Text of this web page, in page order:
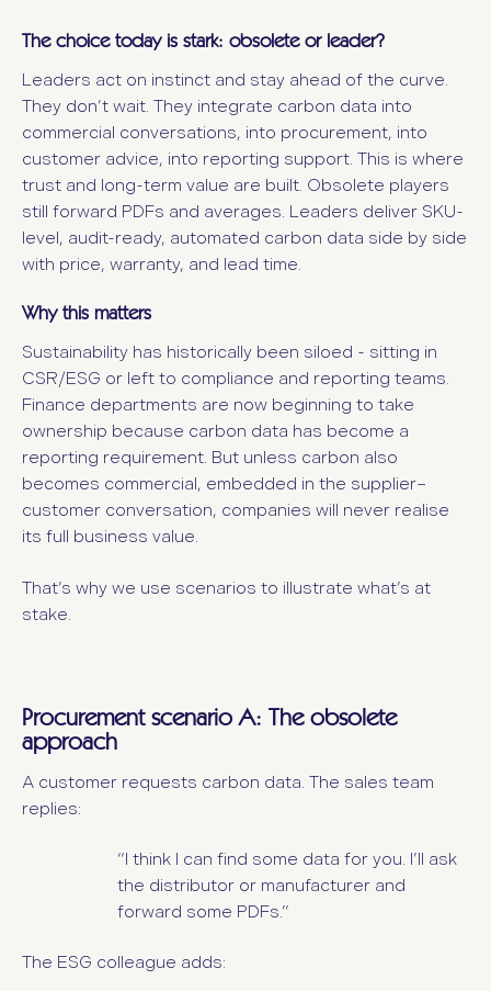
The choice today is stark: obsolete or leader?
Leaders act on instinct and stay ahead of the curve.
They don’t wait. They integrate carbon data into
commercial conversations, into procurement, into
customer advice, into reporting support. This is where
trust and long-term value are built. Obsolete players
still forward PDFs and averages. Leaders deliver SKU-
level, audit-ready, automated carbon data side by side
with price, warranty, and lead time.
Why this matters
Sustainability has historically been siloed - sitting in
CSR/ESG or left to compliance and reporting teams.
Finance departments are now beginning to take
ownership because carbon data has become a
reporting requirement. But unless carbon also
becomes commercial, embedded in the supplier–
customer conversation, companies will never realise
its full business value.
That’s why we use scenarios to illustrate what’s at
stake.
Procurement scenario A: The obsolete
approach
A customer requests carbon data. The sales team
replies:
“I think I can find some data for you. I’ll ask
the distributor or manufacturer and
forward some PDFs.”
The ESG colleague adds: